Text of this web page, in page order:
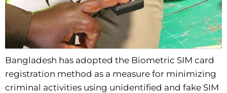
Bangladesh has adopted the Biometric SIM card
registration method as a measure for minimizing
criminal activities using unidentified and fake SIM